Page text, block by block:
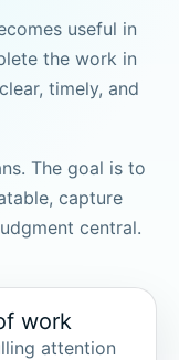
useful in
the work in
timely, and
The goal is to
capture
central.
work
attention